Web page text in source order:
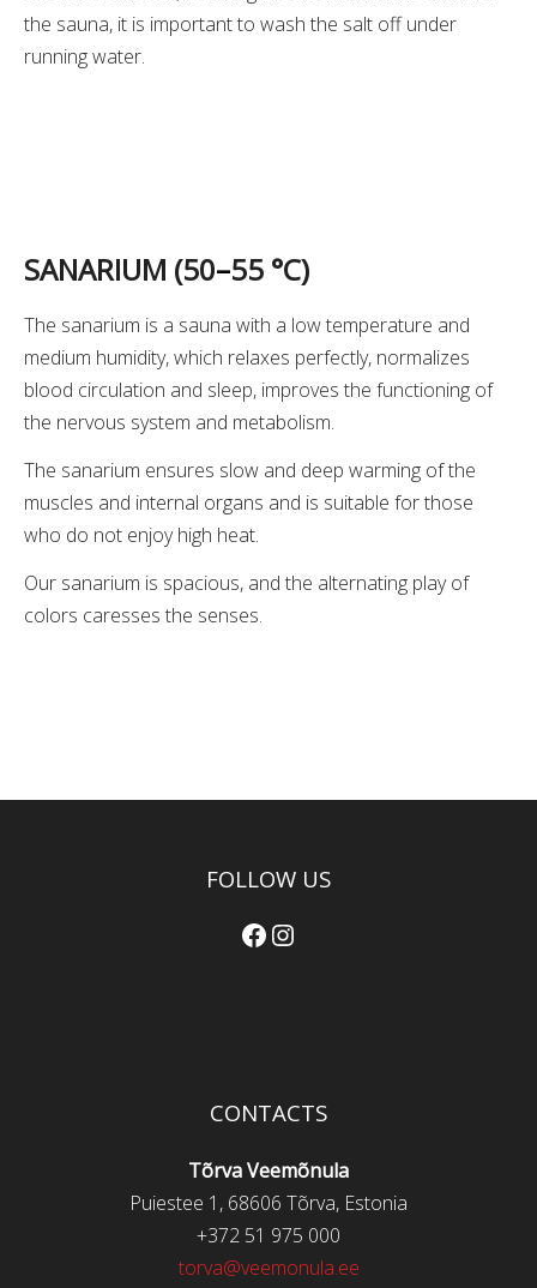
the sauna, it is important to wash the salt off under
running water.
SANARIUM (50–55 °C)
The sanarium is a sauna with a low temperature and
medium humidity, which relaxes perfectly, normalizes
blood circulation and sleep, improves the functioning of
the nervous system and metabolism.
The sanarium ensures slow and deep warming of the
muscles and internal organs and is suitable for those
who do not enjoy high heat.
Our sanarium is spacious, and the alternating play of
colors caresses the senses.
FOLLOW US
Facebook
Instagram
CONTACTS
Tõrva Veemõnula
Puiestee 1, 68606 Tõrva, Estonia
+372 51 975 000
torva@veemonula.ee